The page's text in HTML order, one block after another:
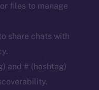
files to manage
share chats with
and # (hashtag)